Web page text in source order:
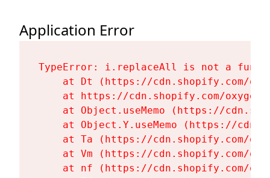
Application Error
TypeError: i.replaceAll is not a
at Dt (https://cdn.shopify.com/
at https://cdn.shopify.com/
at Object.useMemo (https://
at Object.Y.useMemo (https://
at Ta (https://cdn.shopify.com/
at Vm (https://cdn.shopify.com/
at nf (https://cdn.shopify.com/